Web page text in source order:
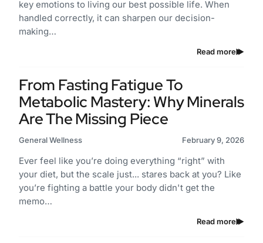
key emotions to living our best possible life. When
handled correctly, it can sharpen our decision-
making…
Read more
From Fasting Fatigue To
Metabolic Mastery: Why Minerals
Are The Missing Piece
General Wellness February 9, 2026
Ever feel like you’re doing everything “right” with
your diet, but the scale just... stares back at you? Like
you’re fighting a battle your body didn't get the
memo…
Read more